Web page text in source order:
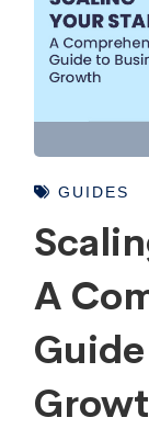
GUIDES
A